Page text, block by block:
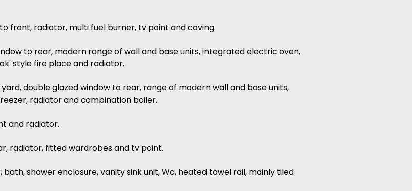
to front, radiator, multi fuel burner, tv point and coving.
to rear, modern range of wall and base units, integrated electric oven,
style fire place and radiator.
double glazed window to rear, range of modern wall and base units,
radiator and combination boiler.
and radiator.
radiator, fitted wardrobes and tv point.
shower enclosure, vanity sink unit, Wc, heated towel rail, mainly tiled